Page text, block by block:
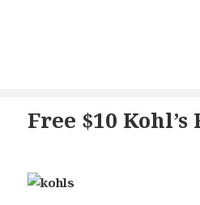
Free $10